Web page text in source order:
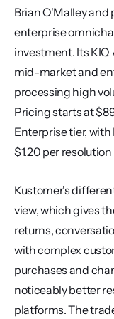
Brian O'Malley and
enterprise
investment. Its
mid-market and
processing high
Pricing starts at
Enterprise tier,
$1.20 per
Kustomer's
view, which gives
returns,
with complex
purchases and
noticeably better
platforms. The